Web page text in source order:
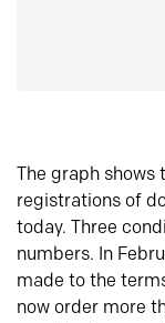
The graph shows
registrations of
today. Three
numbers. In
made to the
now order more